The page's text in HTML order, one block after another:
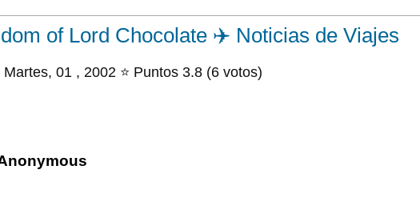
of Lord Chocolate ✈️ Noticias de Viajes
Martes, 01 , 2002 ⭐ Puntos 3.8 (6 votos)